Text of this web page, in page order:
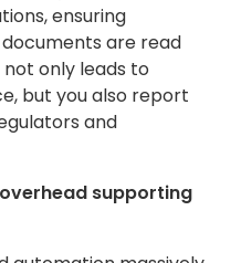
ensuring
are read
only leads to
but you also report
and
supporting